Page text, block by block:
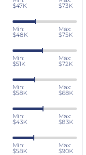
$47K
$73K
Min:
$48K
Max:
$75K
Min:
$51K
Max:
$72K
Min:
$58K
Max:
$68K
Min:
$43K
Max:
$83K
Min:
$58K
Max:
$90K